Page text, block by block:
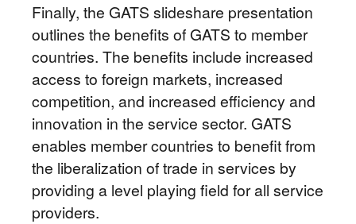
Finally, the GATS slideshare presentation
outlines the benefits of GATS to member
countries. The benefits include increased
access to foreign markets, increased
competition, and increased efficiency and
innovation in the service sector. GATS
enables member countries to benefit from
the liberalization of trade in services by
providing a level playing field for all service
providers.